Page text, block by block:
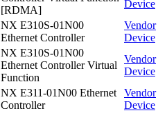
[RDMA]
Device
NX E310S-01N00
Ethernet Controller
Vendor
Device
NX E310S-01N00
Ethernet Controller Virtual
Function
Vendor
Device
NX E311-01N00 Ethernet
Controller
Vendor
Device